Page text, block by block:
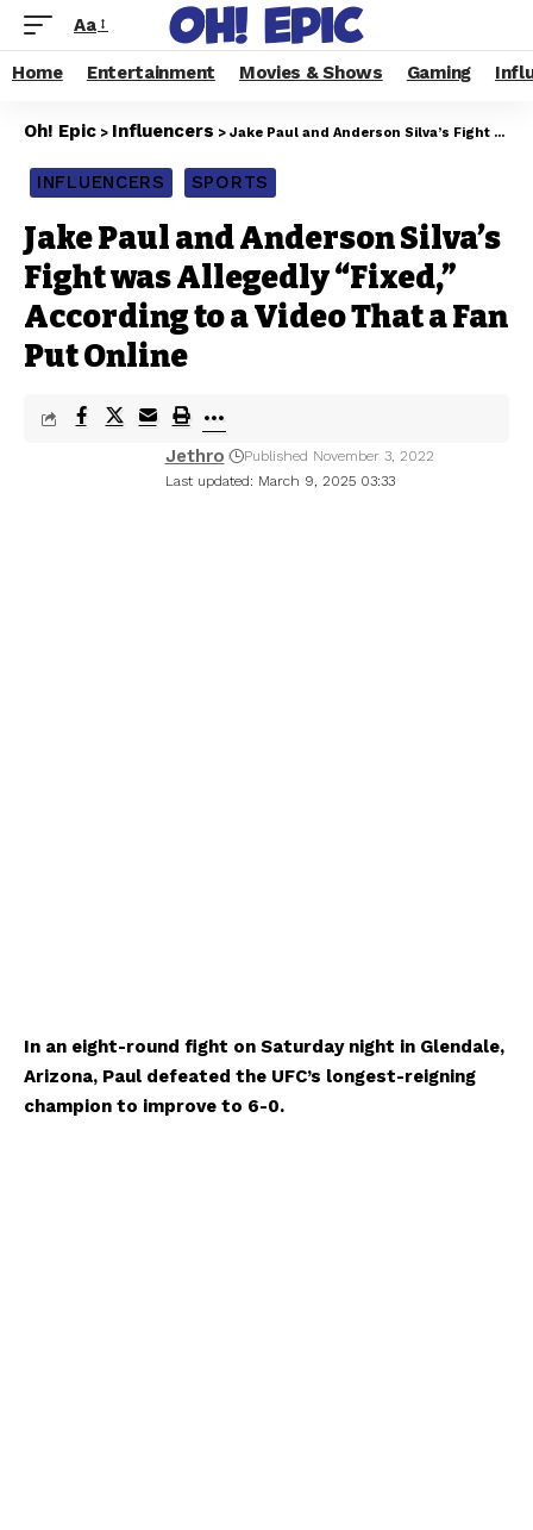
Aa
Home Entertainment Movies & Shows Gaming
Oh! Epic > Influencers > Jake Paul and Anderson Silva’s Fight was Allegedly “Fixed,” According to a Video That a Fan Put Online
INFLUENCERS SPORTS
Jake Paul and Anderson Silva’s
Fight was Allegedly “Fixed,”
According to a Video That a Fan
Put Online
Last updated: March 9, 2025 03:33
Jethro Published November 3, 2022
In an eight-round fight on Saturday night in Glendale,
Arizona, Paul defeated the UFC’s longest-reigning
champion to improve to 6-0.